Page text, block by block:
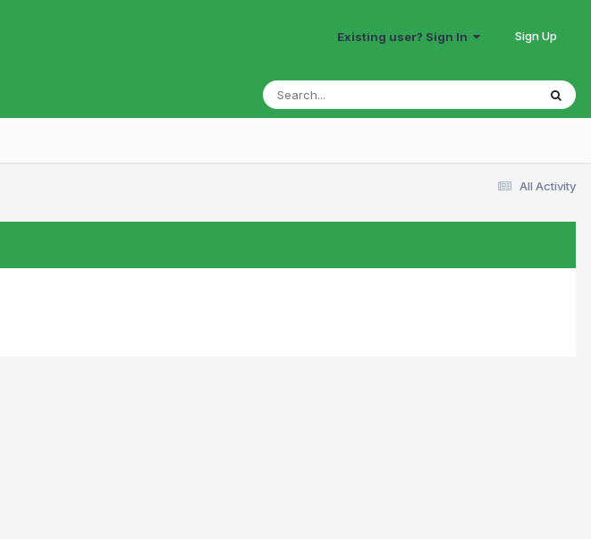
Existing user? Sign In Sign Up
All Activity